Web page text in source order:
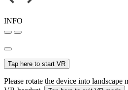
INFO
Tap here to start VR
Please rotate the device into landscape